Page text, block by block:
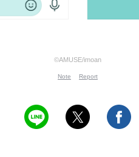
©AMUSE/imoan
Note Report